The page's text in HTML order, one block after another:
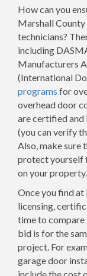
How can you
Marshall County
technicians?
including
Manufacturers
(International
programs for
overhead door
are certified and
(you can verify
Also, make sure
protect yourself
on your property.
Once you find
licensing,
time to compare
bid is for the
project. For
garage door